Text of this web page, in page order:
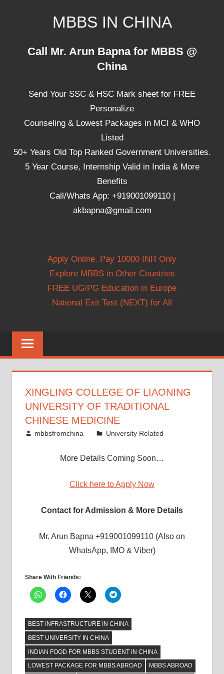
MBBS IN CHINA
Universities,
Call Mr. Arun Bapna for MBBS @
China
Send Your SSC & HSC Mark sheet for FREE
Personalize
Counseling & Lowest Packages in MCI & WHO
Listed
50+ Years Old Top Ranked Government Universities.
5 Year Course, Internship Valid in India & More
Benefits
Call/Whats App: +919001099110 |
akbapna@gmail.com
Apply Online. Pay 10000 INR Only
Explore MBBS in Other Countries
FREE UG/PG Education in Europe
National Exit Test (NEXT) for All
XINGLING COLLEGE OF LIAONING
UNIVERSITY OF TRADITIONAL
CHINESE MEDICINE
February 21, 2011
mbbsfromchina University Related
More Details Coming Soon…
Click here to Apply Now
Contact for Admission & More Details
Mr. Arun Bapna +919001099110 (Also on
WhatsApp, IMO & Viber)
Share With Friends:
BEST INFRASTRUCTURE IN CHINA
BEST UNIVERSITY IN CHINA
INDIAN FOOD FOR MBBS STUDENT IN CHINA
LOWEST PACKAGE FOR MBBS ABROAD
MBBS ABROAD